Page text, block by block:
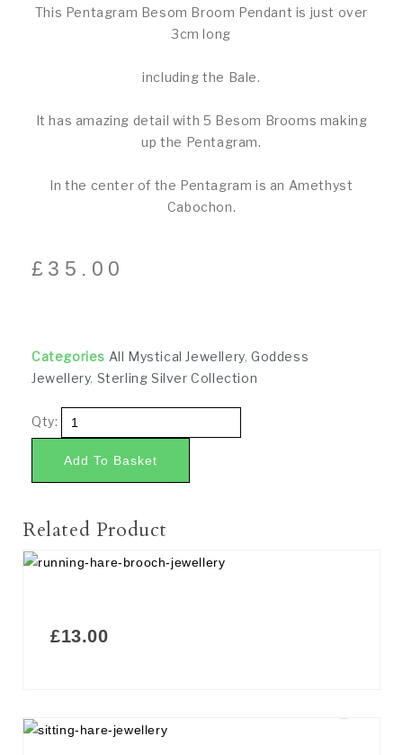
This Pentagram Besom Broom Pendant is just over
3cm long
including the Bale.
It has amazing detail with 5 Besom Brooms making
up the Pentagram.
In the center of the Pentagram is an Amethyst
Cabochon.
£ 35.00
Categories All Mystical Jewellery,Goddess
Jewellery, Sterling Silver Collection
Qty:
Add To Basket
Related Product
£13.00